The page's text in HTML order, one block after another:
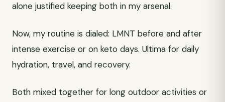
alone justified keeping both in my arsenal.
Now, my routine is dialed: LMNT before and after
intense exercise or on keto days. Ultima for daily
hydration, travel, and recovery.
Both mixed together for long outdoor activities or